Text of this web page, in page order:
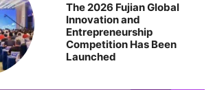
The 2026 Fujian Global
Innovation and
Entrepreneurship
Competition Has Been
Launched